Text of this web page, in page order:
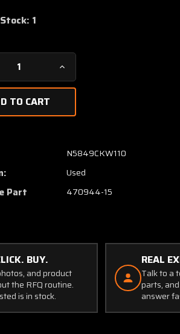
1
Increase
Quantity
0110
TSIO-
520-
VB5F
Kelly
Valve
N5849CKW110
Used
Part
470944-15
BUY.
and product
the RFQ routine.
is in stock.
REAL
Talk to a
parts,
answer